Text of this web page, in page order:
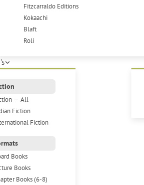
Fitzcarraldo Editions
Kokaachi
Blaft
Roli
— All
Fiction
Fiction
Books
Books
Books (6-8)